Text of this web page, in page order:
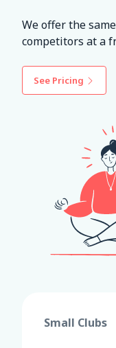
We offer the
competitors at a
See Pricing
Small Clubs